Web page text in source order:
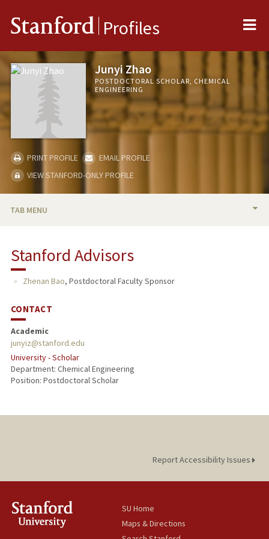
Stanford Profiles
Junyi Zhao
POSTDOCTORAL SCHOLAR, CHEMICAL
ENGINEERING
PRINT PROFILE
EMAIL PROFILE
VIEW STANFORD-ONLY PROFILE
TAB MENU
Stanford Advisors
Zhenan Bao, Postdoctoral Faculty Sponsor
CONTACT
Academic
junyiz@stanford.edu
University - Scholar
Department: Chemical Engineering
Position: Postdoctoral Scholar
Report Accessibility Issues
SU Home
Maps & Directions